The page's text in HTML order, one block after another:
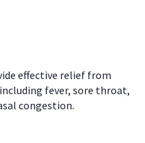
effective relief from
fever, sore throat,
congestion.